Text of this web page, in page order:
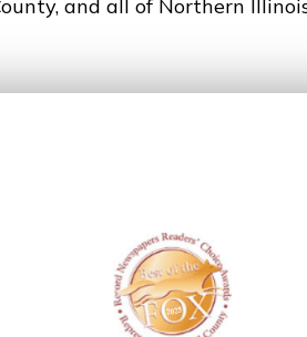
and all of Northern